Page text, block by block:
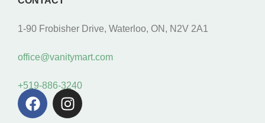
1-90 Frobisher Drive, Waterloo, ON, N2V 2A1
office@vanitymart.com
+519-886-3240